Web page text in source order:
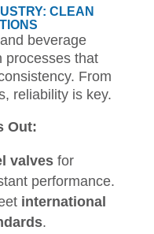
CLEAN
beverage
processes that
From
reliability is key.
Out:
valvesfor
performance.
international
.